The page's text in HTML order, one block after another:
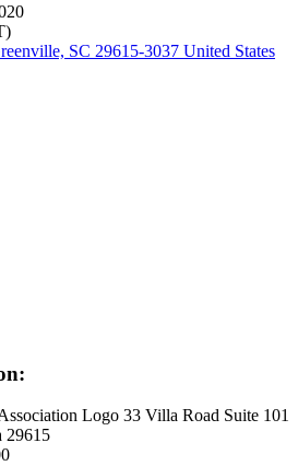
SC 29615-3037 United States
33 Villa Road Suite 101
29615